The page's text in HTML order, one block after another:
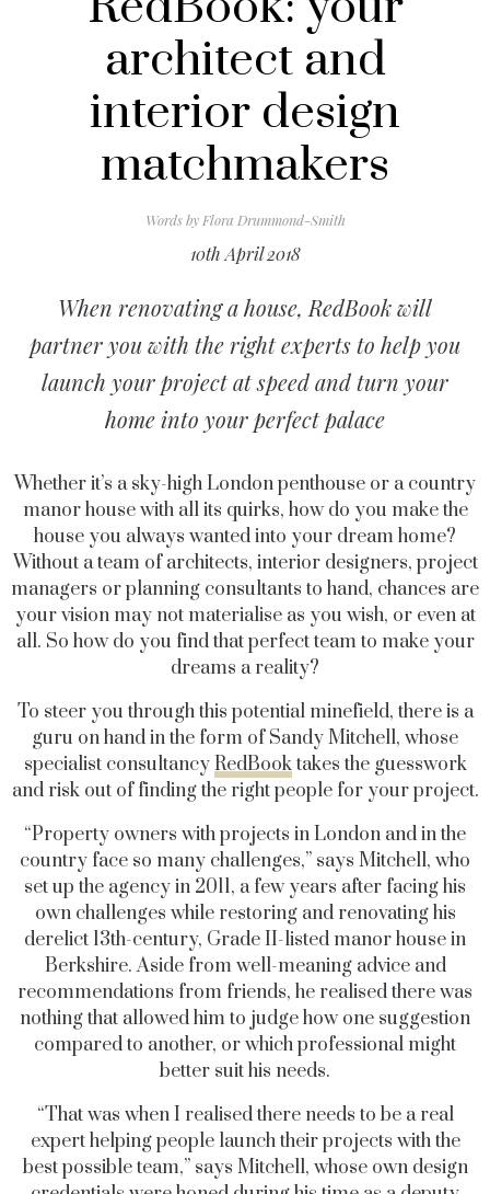
architect and
interior design
matchmakers
Words byFlora Drummond-Smith
10th April 2018
When renovating a house, RedBook will
partner you with the right experts to help you
launch your project at speed and turn your
home into your perfect palace
Whether it’s a sky-high London penthouse or a country
manor house with all its quirks, how do you make the
house you always wanted into your dream home?
Without a team of architects, interior designers, project
managers or planning consultants to hand, chances are
your vision may not materialise as you wish, or even at
all. So how do you find that perfect team to make your
dreams a reality?
To steer you through this potential minefield, there is a
guru on hand in the form of Sandy Mitchell, whose
specialist consultancyRedBooktakes the guesswork
and risk out of finding the right people for your project.
“Property owners with projects in London and in the
country face so many challenges,” says Mitchell, who
set up the agency in 2011, a few years after facing his
own challenges while restoring and renovating his
derelict 13th-century, Grade II-listed manor house in
Berkshire. Aside from well-meaning advice and
recommendations from friends, he realised there was
nothing that allowed him to judge how one suggestion
compared to another, or which professional might
better suit his needs.
“That was when I realised there needs to be a real
expert helping people launch their projects with the
best possible team,” says Mitchell, whose own design